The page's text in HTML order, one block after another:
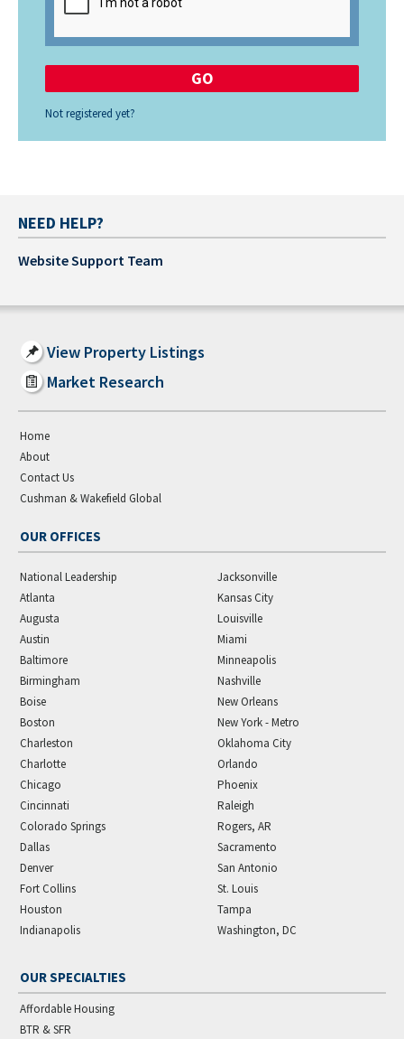
Not registered yet?
NEED HELP?
Website Support Team
View Property Listings
Market Research
Home
About
Contact Us
Cushman & Wakefield Global
OUR OFFICES
National Leadership
Atlanta
Augusta
Austin
Baltimore
Birmingham
Boise
Boston
Charleston
Charlotte
Chicago
Cincinnati
Colorado Springs
Dallas
Denver
Fort Collins
Houston
Indianapolis
Jacksonville
Kansas City
Louisville
Miami
Minneapolis
Nashville
New Orleans
New York - Metro
Oklahoma City
Orlando
Phoenix
Raleigh
Rogers, AR
Sacramento
San Antonio
St. Louis
Tampa
Washington, DC
OUR SPECIALTIES
Affordable Housing
BTR & SFR